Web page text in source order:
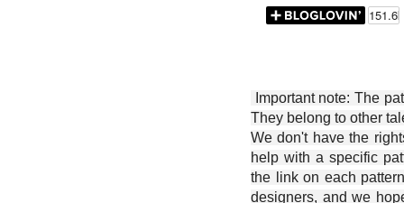
Important note: The
They belong to other
We don't have the
help with a specific
the link on each
designers, and we